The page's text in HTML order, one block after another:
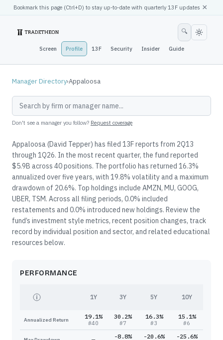
Bookmark this page (Ctrl+D) to stay up-to-date with quarterly 13F updates ×
Screen Profile 13F Security Insider Guide
🔍
Manager Directory›Appaloosa
Don't see a manager you follow? Request coverage
Appaloosa (David Tepper) has filed 13F reports from 2Q13
through 1Q26. In the most recent quarter, the fund reported
$5.9B across 40 positions. The portfolio has returned 16.3%
annualized over five years, with 19.8% volatility and a maximum
drawdown of 20.6%. Top holdings include AMZN, MU, GOOG,
UBER, TSM. Across all filing periods, 0.0% included
restatements and 0.0% introduced new holdings. Review the
fund’s investment style metrics, recent position changes, track
record by individual position and sector, and related educational
resources below.
PERFORMANCE
1Y 3Y 5Y 10Y
Annualized Return 19.1%
#40
30.2%
#7
16.3%
#3
15.1%
#6
-8.8% -20.6% -25.6%